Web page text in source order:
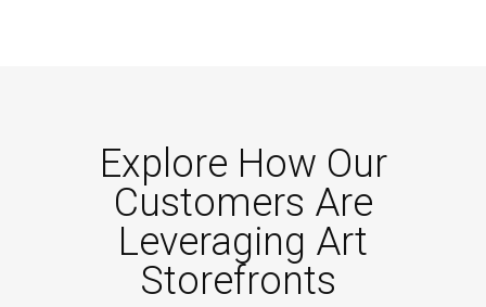
Explore How Our
Customers Are
Leveraging Art
Storefronts